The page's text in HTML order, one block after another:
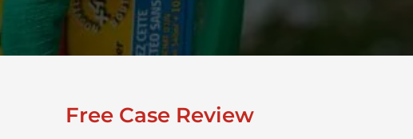
Free Case Review